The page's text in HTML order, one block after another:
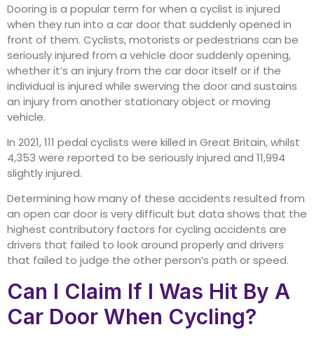
Dooring is a popular term for when a cyclist is injured
when they run into a car door that suddenly opened in
front of them. Cyclists, motorists or pedestrians can be
seriously injured from a vehicle door suddenly opening,
whether it’s an injury from the car door itself or if the
individual is injured while swerving the door and sustains
an injury from another stationary object or moving
vehicle.
In 2021, 111 pedal cyclists were killed in Great Britain, whilst
4,353 were reported to be seriously injured and 11,994
slightly injured.
Determining how many of these accidents resulted from
an open car door is very difficult but data shows that the
highest contributory factors for cycling accidents are
drivers that failed to look around properly and drivers
that failed to judge the other person’s path or speed.
Can I Claim If I Was Hit By A
Car Door When Cycling?